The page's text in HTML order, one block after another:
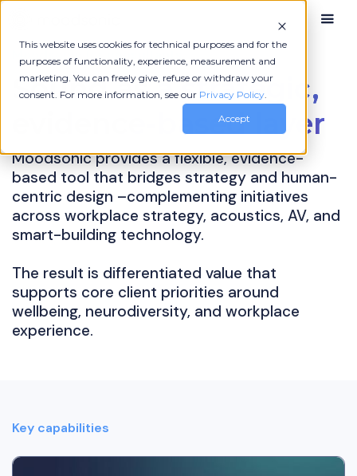
This website uses cookies for technical purposes and for the
purposes of functionality, experience, measurement and
marketing. You can freely give, refuse or withdraw your
consent. For more information, see our Privacy Policy.
Accept
Moodsonic for consultants
Sound as a strategic,
evidence-based layer
Moodsonic provides a flexible, evidence-
based tool that bridges strategy and human-
centric design –complementing initiatives
across workplace strategy, acoustics, AV, and
smart-building technology.
The result is differentiated value that
supports core client priorities around
wellbeing, neurodiversity, and workplace
experience.
Key capabilities